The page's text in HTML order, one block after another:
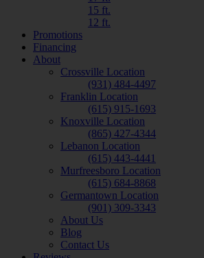
15 ft.
12 ft.
Promotions
Financing
About
Crossville Location
(931) 484-4497
Franklin Location
(615) 915-1693
Knoxville Location
(865) 427-4344
Lebanon Location
(615) 443-4441
Murfreesboro Location
(615) 684-8868
Germantown Location
(901) 309-3343
About Us
Blog
Contact Us